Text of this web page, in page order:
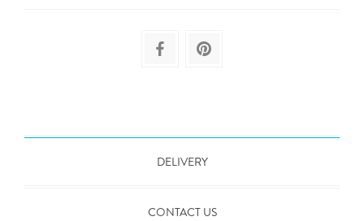
DELIVERY
CONTACT US